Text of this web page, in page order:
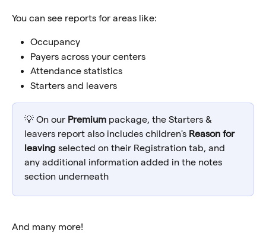
You can see reports for areas like:
Occupancy
Payers across your centers
Attendance statistics
Starters and leavers
💡 On our Premium package, the Starters &
leavers report also includes children's Reason for
leaving selected on their Registration tab, and
any additional information added in the notes
section underneath
And many more!